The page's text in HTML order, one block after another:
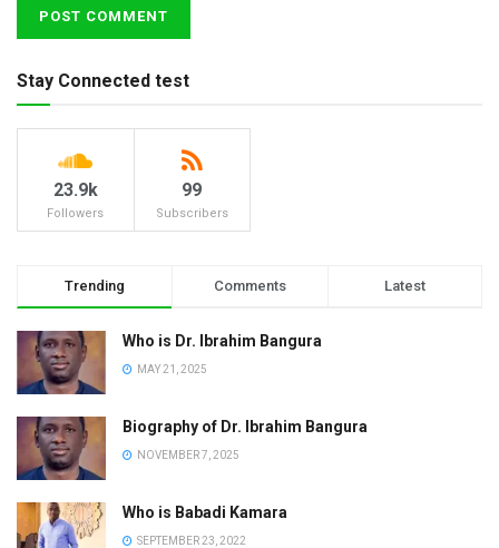
Stay Connected test
23.9k
Followers
99
Subscribers
Trending Comments Latest
Who is Dr. Ibrahim Bangura
MAY 21, 2025
Biography of Dr. Ibrahim Bangura
NOVEMBER 7, 2025
Who is Babadi Kamara
SEPTEMBER 23, 2022